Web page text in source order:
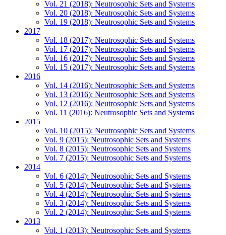
Vol. 21 (2018): Neutrosophic Sets and Systems
Vol. 20 (2018): Neutrosophic Sets and Systems
Vol. 19 (2018): Neutrosophic Sets and Systems
2017
Vol. 18 (2017): Neutrosophic Sets and Systems
Vol. 17 (2017): Neutrosophic Sets and Systems
Vol. 16 (2017): Neutrosophic Sets and Systems
Vol. 15 (2017): Neutrosophic Sets and Systems
2016
Vol. 14 (2016): Neutrosophic Sets and Systems
Vol. 13 (2016): Neutrosophic Sets and Systems
Vol. 12 (2016): Neutrosophic Sets and Systems
Vol. 11 (2016): Neutrosophic Sets and Systems
2015
Vol. 10 (2015): Neutrosophic Sets and Systems
Vol. 9 (2015): Neutrosophic Sets and Systems
Vol. 8 (2015): Neutrosophic Sets and Systems
Vol. 7 (2015): Neutrosophic Sets and Systems
2014
Vol. 6 (2014): Neutrosophic Sets and Systems
Vol. 5 (2014): Neutrosophic Sets and Systems
Vol. 4 (2014): Neutrosophic Sets and Systems
Vol. 3 (2014): Neutrosophic Sets and Systems
Vol. 2 (2014): Neutrosophic Sets and Systems
2013
Vol. 1 (2013): Neutrosophic Sets and Systems